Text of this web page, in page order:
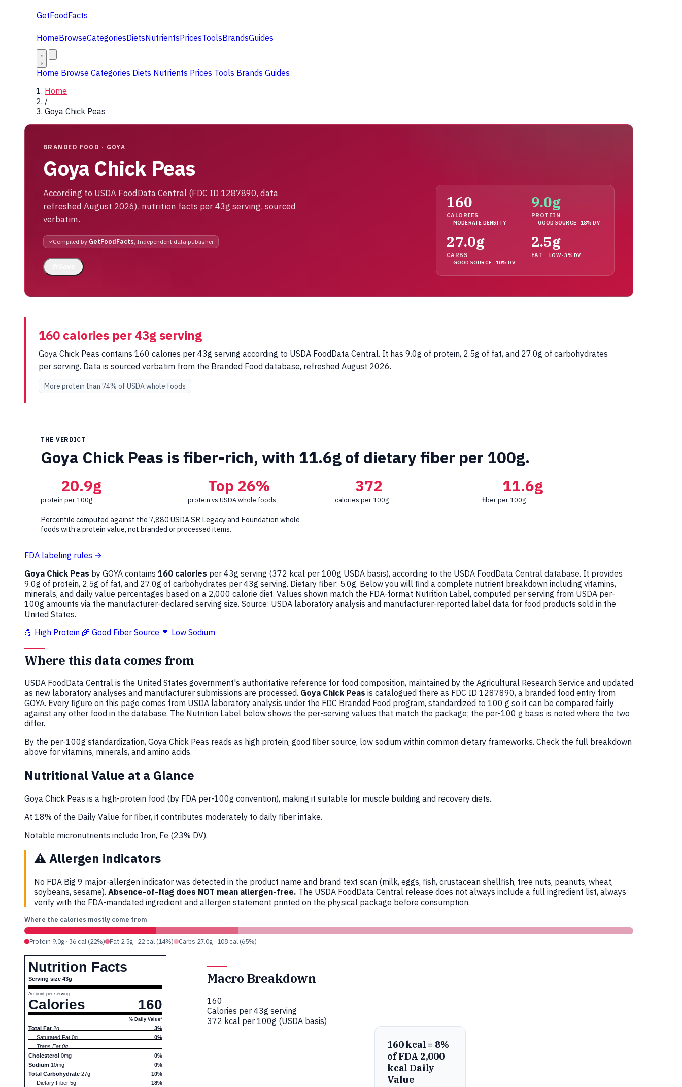
GetFoodFacts
HomeBrowseCategoriesDietsNutrientsPricesToolsBrandsGuides
Home Browse Categories Diets Nutrients Prices Tools Brands Guides
Home
/
Goya Chick Peas
BRANDED FOOD · GOYA
Goya Chick Peas
According to USDA FoodData Central (FDC ID 1287890, data
refreshed August 2026), nutrition facts per 43g serving, sourced
verbatim.
Compiled by GetFoodFacts , Independent data publisher
160
CALORIES
MODERATE DENSITY
9.0g
PROTEIN
GOOD SOURCE · 18% DV
27.0g
CARBS
GOOD SOURCE · 10% DV
2.5g
FAT LOW · 3% DV
160 calories per 43g serving
Goya Chick Peas contains 160 calories per 43g serving according to USDA FoodData Central. It has 9.0g of protein, 2.5g of fat, and 27.0g of carbohydrates
per serving. Data is sourced verbatim from the Branded Food database, refreshed August 2026.
More protein than 74% of USDA whole foods
THE VERDICT
Goya Chick Peas is fiber-rich, with 11.6g of dietary fiber per 100g.
20.9g
protein per 100g
Top 26%
protein vs USDA whole foods
372
calories per 100g
11.6g
fiber per 100g
Percentile computed against the 7,880 USDA SR Legacy and Foundation whole
foods with a protein value, not branded or processed items.
FDA labeling rules →
Goya Chick Peas by GOYA contains 160 calories per 43g serving (372 kcal per 100g USDA basis), according to the USDA FoodData Central database. It provides
9.0g of protein, 2.5g of fat, and 27.0g of carbohydrates per 43g serving. Dietary fiber: 5.0g. Below you will find a complete nutrient breakdown including vitamins,
minerals, and daily value percentages based on a 2,000 calorie diet. Values shown match the FDA-format Nutrition Label, computed per serving from USDA per-
100g amounts via the manufacturer-declared serving size. Source: USDA laboratory analysis and manufacturer-reported label data for food products sold in the
United States.
💪 High Protein 🌾 Good Fiber Source 🧂 Low Sodium
Where this data comes from
USDA FoodData Central is the United States government's authoritative reference for food composition, maintained by the Agricultural Research Service and updated
as new laboratory analyses and manufacturer submissions are processed. Goya Chick Peas is catalogued there as FDC ID 1287890, a branded food entry from
GOYA. Every figure on this page comes from USDA laboratory analysis under the FDC Branded Food program, standardized to 100 g so it can be compared fairly
against any other food in the database. The Nutrition Label below shows the per-serving values that match the package; the per-100 g basis is noted where the two
differ.
By the per-100g standardization, Goya Chick Peas reads as high protein, good fiber source, low sodium within common dietary frameworks. Check the full breakdown
above for vitamins, minerals, and amino acids.
Nutritional Value at a Glance
Goya Chick Peas is a high-protein food (by FDA per-100g convention), making it suitable for muscle building and recovery diets.
At 18% of the Daily Value for fiber, it contributes moderately to daily fiber intake.
Notable micronutrients include Iron, Fe (23% DV).
⚠️Allergen indicators
No FDA Big 9 major-allergen indicator was detected in the product name and brand text scan (milk, eggs, fish, crustacean shellfish, tree nuts, peanuts, wheat,
soybeans, sesame). Absence-of-flag does NOT mean allergen-free. The USDA FoodData Central release does not always include a full ingredient list, always
verify with the FDA-mandated ingredient and allergen statement printed on the physical package before consumption.
Where the calories mostly come from
Protein 9.0g · 36 cal (22%) Fat 2.5g · 22 cal (14%) Carbs 27.0g · 108 cal (65%)
Nutrition Facts
Serving size 43g
Amount per serving
Calories 160
% Daily Value*
Total Fat 2g
3%
Saturated Fat 0g
0%
Trans Fat 0g
Cholesterol 0mg
0%
Sodium 10mg
0%
Total Carbohydrate 27g
10%
Dietary Fiber 5g
18%
Macro Breakdown
160
Calories per 43g serving
372 kcal per 100g (USDA basis)
160 kcal = 8%
of FDA 2,000
kcal Daily
Value